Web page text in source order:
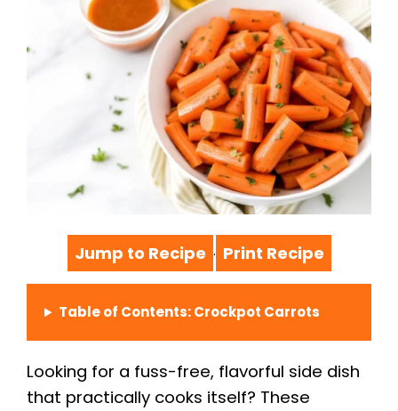
Jump to Recipe · Print Recipe
Table of Contents: Crockpot Carrots
Looking for a fuss-free, flavorful side dish
that practically cooks itself? These